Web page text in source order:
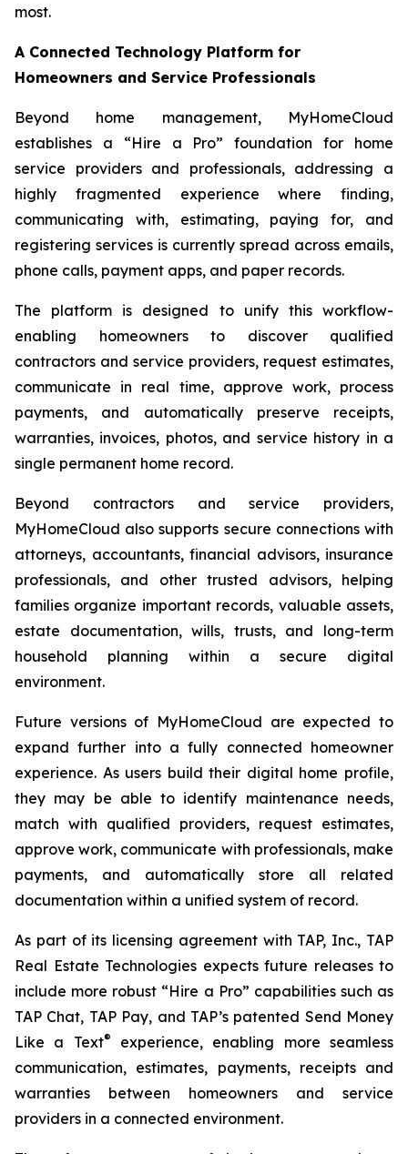
most.
A Connected Technology Platform for
Homeowners and Service Professionals
Beyond home management, MyHomeCloud
establishes a “Hire a Pro” foundation for home
service providers and professionals, addressing a
highly fragmented experience where finding,
communicating with, estimating, paying for, and
registering services is currently spread across emails,
phone calls, payment apps, and paper records.
The platform is designed to unify this workflow-
enabling homeowners to discover qualified
contractors and service providers, request estimates,
communicate in real time, approve work, process
payments, and automatically preserve receipts,
warranties, invoices, photos, and service history in a
single permanent home record.
Beyond contractors and service providers,
MyHomeCloud also supports secure connections with
attorneys, accountants, financial advisors, insurance
professionals, and other trusted advisors, helping
families organize important records, valuable assets,
estate documentation, wills, trusts, and long-term
household planning within a secure digital
environment.
Future versions of MyHomeCloud are expected to
expand further into a fully connected homeowner
experience. As users build their digital home profile,
they may be able to identify maintenance needs,
match with qualified providers, request estimates,
approve work, communicate with professionals, make
payments, and automatically store all related
documentation within a unified system of record.
As part of its licensing agreement with TAP, Inc., TAP
Real Estate Technologies expects future releases to
include more robust “Hire a Pro” capabilities such as
TAP Chat, TAP Pay, and TAP’s patented Send Money
Like a Text®
experience, enabling more seamless
communication, estimates, payments, receipts and
warranties between homeowners and service
providers in a connected environment.